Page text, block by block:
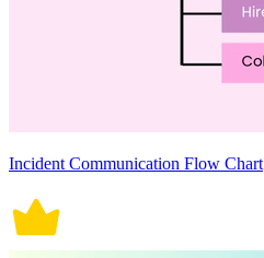
Incident Communication Flow Chart